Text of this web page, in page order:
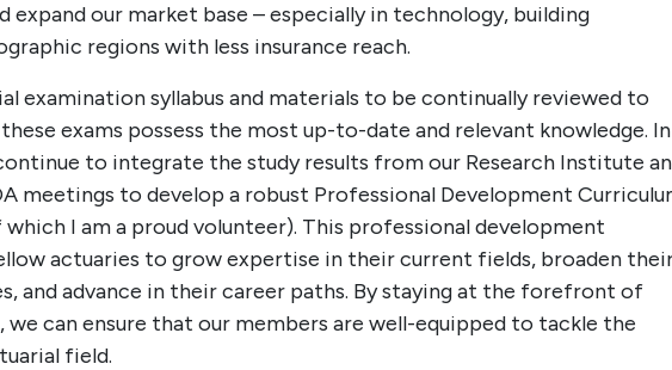
expand our market base – especially in technology, building
regions with less insurance reach.
examination syllabus and materials to be continually reviewed to
exams possess the most up-to-date and relevant knowledge. In
to integrate the study results from our Research Institute
meetings to develop a robust Professional Development
I am a proud volunteer). This professional development
actuaries to grow expertise in their current fields, broaden
and advance in their career paths. By staying at the forefront of
can ensure that our members are well-equipped to tackle the
field.